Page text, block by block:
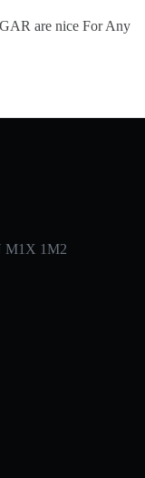
are nice For Any
M1X 1M2